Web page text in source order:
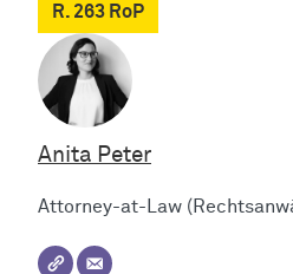
R. 263 RoP
Anita Peter
Attorney-at-Law